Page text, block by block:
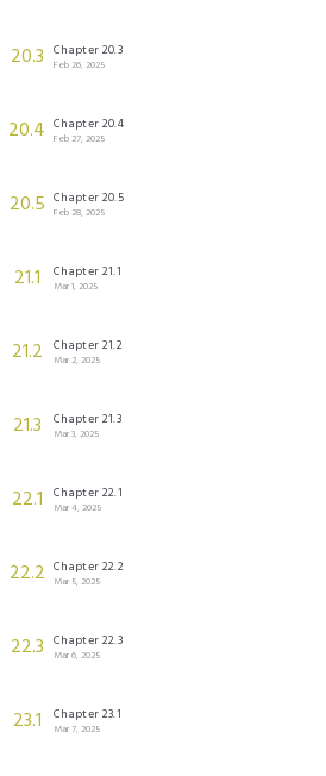
20.3 Chapter 20.3
Feb 26, 2025
20.4 Chapter 20.4
Feb 27, 2025
20.5 Chapter 20.5
Feb 28, 2025
21.1 Chapter 21.1
Mar 1, 2025
21.2 Chapter 21.2
Mar 2, 2025
21.3 Chapter 21.3
Mar 3, 2025
22.1 Chapter 22.1
Mar 4, 2025
22.2 Chapter 22.2
Mar 5, 2025
22.3 Chapter 22.3
Mar 6, 2025
23.1 Chapter 23.1
Mar 7, 2025